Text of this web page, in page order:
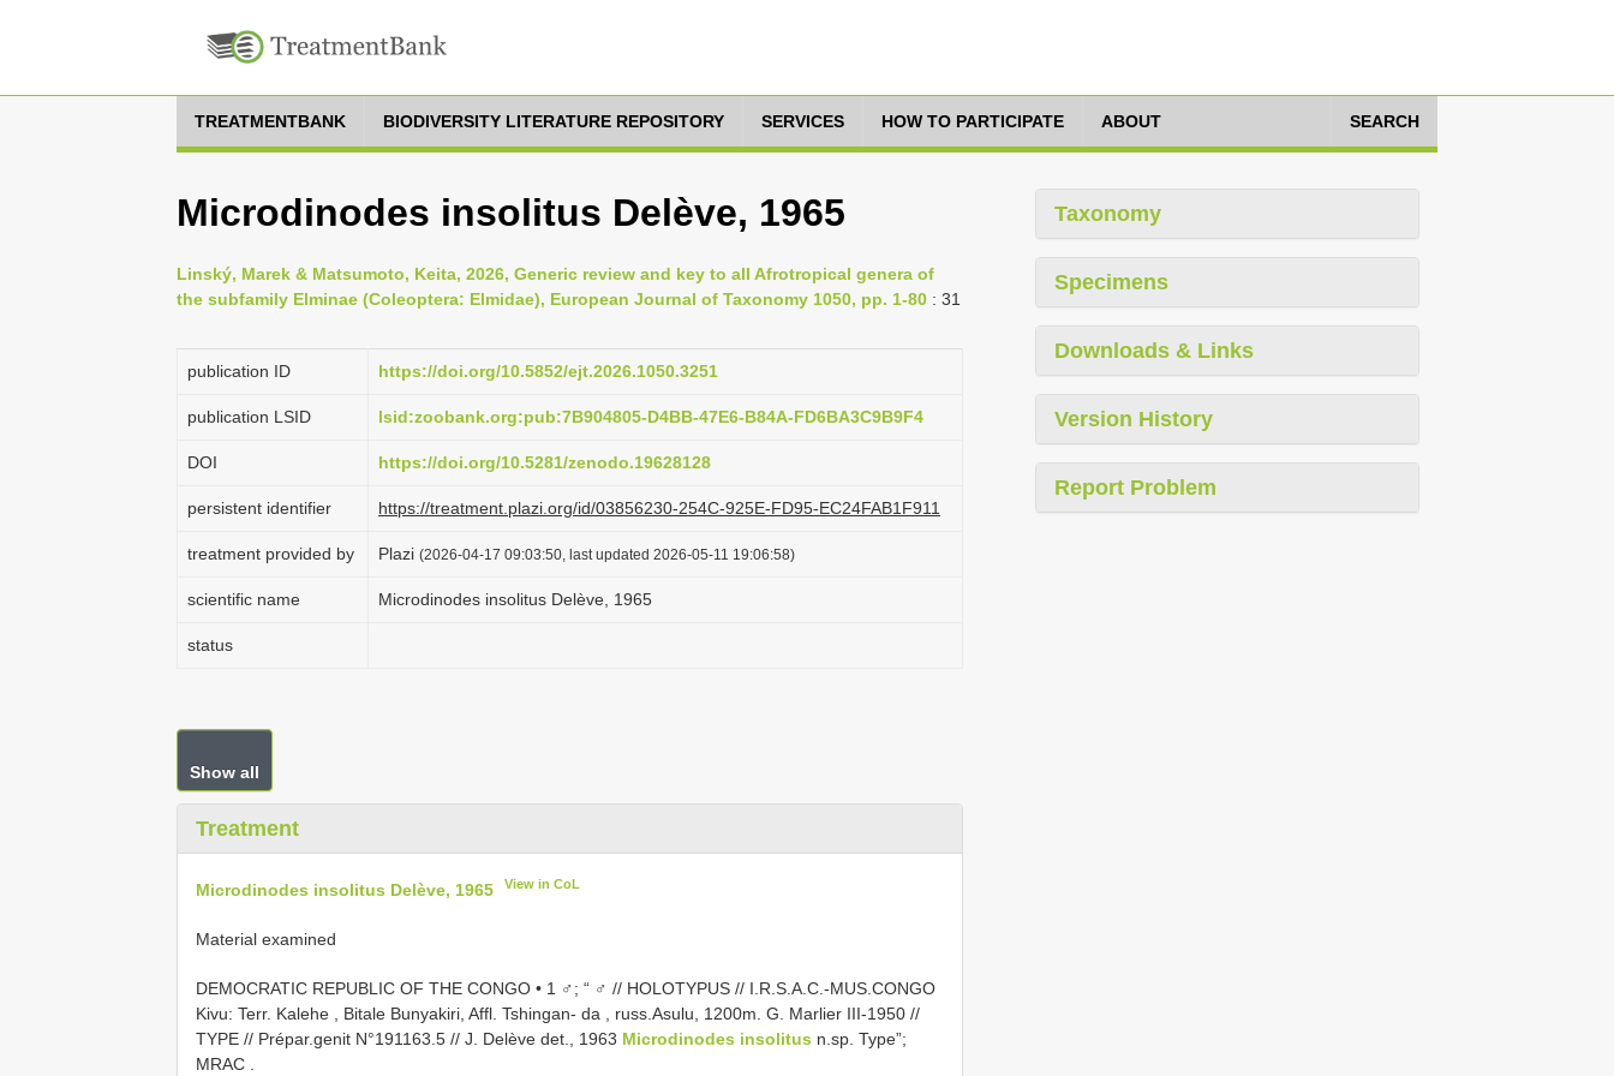
TREATMENTBANK BIODIVERSITY LITERATURE REPOSITORY SERVICES HOW TO PARTICIPATE ABOUT SEARCH
Microdinodes insolitus Delève, 1965
Linský, Marek & Matsumoto, Keita, 2026, Generic review and key to all Afrotropical genera of
the subfamily Elminae (Coleoptera: Elmidae), European Journal of Taxonomy 1050, pp. 1-80 : 31
publication ID https://doi.org/10.5852/ejt.2026.1050.3251
publication LSID lsid:zoobank.org:pub:7B904805-D4BB-47E6-B84A-FD6BA3C9B9F4
DOI https://doi.org/10.5281/zenodo.19628128
persistent identifier https://treatment.plazi.org/id/03856230-254C-925E-FD95-EC24FAB1F911
treatment provided by Plazi (2026-04-17 09:03:50, last updated 2026-05-11 19:06:58)
scientific name Microdinodes insolitus Delève, 1965
status
Show all
Treatment
Microdinodes insolitus Delève, 1965 View in CoL
Material examined
DEMOCRATIC REPUBLIC OF THE CONGO • 1 ♂; “ ♂ // HOLOTYPUS // I.R.S.A.C.-MUS.CONGO
Kivu: Terr. Kalehe , Bitale Bunyakiri, Affl. Tshingan- da , russ.Asulu, 1200m. G. Marlier III-1950 //
TYPE // Prépar.genit N°191163.5 // J. Delève det., 1963 Microdinodes insolitus n.sp. Type”;
MRAC
Taxonomy
Specimens
Downloads & Links
Version History
Report Problem